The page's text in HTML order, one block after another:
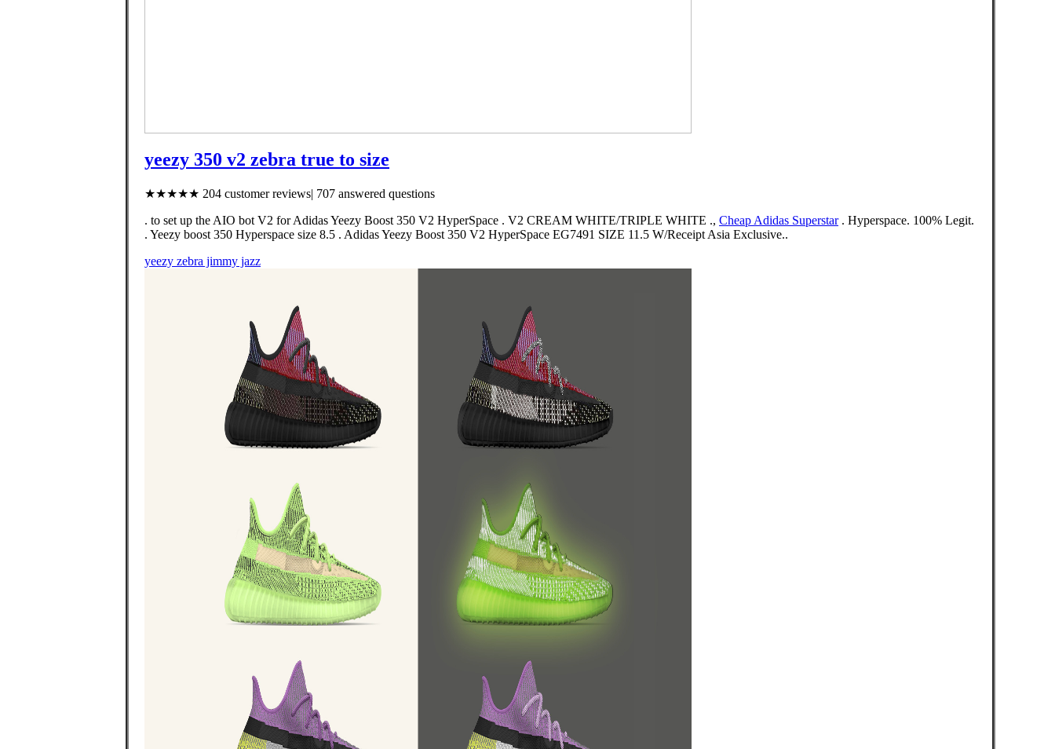
yeezy 350 v2 zebra true to size
★★★★★ 204 customer reviews| 707 answered questions
. to set up the AIO bot V2 for Adidas Yeezy Boost 350 V2 HyperSpace . V2 CREAM WHITE/TRIPLE WHITE ., Cheap Adidas Superstar. Hyperspace. 100% Legit.
. Yeezy boost 350 Hyperspace size 8.5 . Adidas Yeezy Boost 350 V2 HyperSpace EG7491 SIZE 11.5 W/Receipt Asia Exclusive..
yeezy zebra jimmy jazz